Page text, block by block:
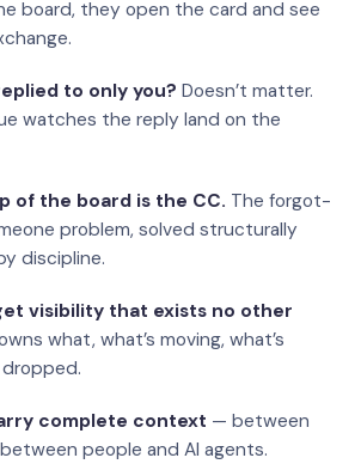
board, they open the card and see
to only you? Doesn’t matter.
watches the reply land on the
of the board is the CC. The forgot-
problem, solved structurally
discipline.
visibility that exists no other
what, what’s moving, what’s
complete context — between
people and AI agents.